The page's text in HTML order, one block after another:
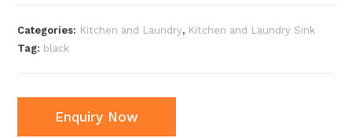
Categories: Kitchen and Laundry, Kitchen and Laundry Sink
Tag: black
Enquiry Now